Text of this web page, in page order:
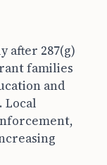
after 287(g)
families
and
Local